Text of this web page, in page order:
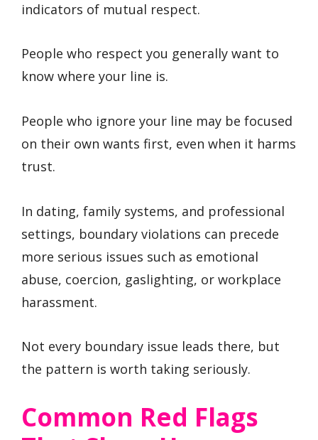
indicators of mutual respect.
People who respect you generally want to
know where your line is.
People who ignore your line may be focused
on their own wants first, even when it harms
trust.
In dating, family systems, and professional
settings, boundary violations can precede
more serious issues such as emotional
abuse, coercion, gaslighting, or workplace
harassment.
Not every boundary issue leads there, but
the pattern is worth taking seriously.
Common Red Flags